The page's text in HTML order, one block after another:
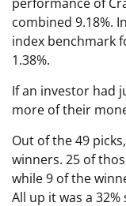
combined 9.18%.
index benchmark
1.38%.
If an investor had
more of their
Out of the 49
winners. 25 of
while 9 of the
All up it was a 32%